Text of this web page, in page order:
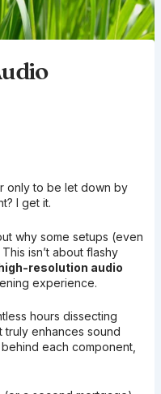
only to be let down by
I get it.
why some setups (even
isn’t about flashy
resolution audio
experience.
hours dissecting
enhances sound
behind each component,